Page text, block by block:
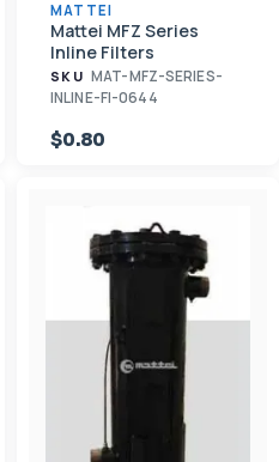
MATTEI
Mattei MFZ Series
Inline Filters
SKU MAT-MFZ-SERIES-
INLINE-FI-0644
$0.80